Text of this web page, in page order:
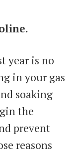
year is no
in your gas
soaking
the
prevent
reasons